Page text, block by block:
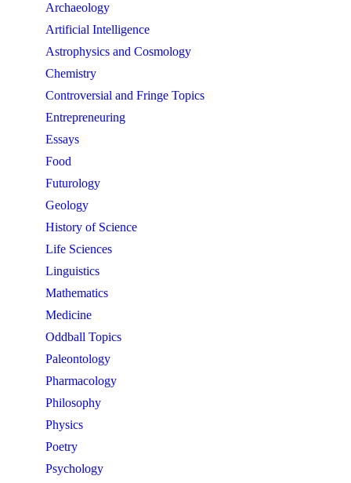
Archaeology
Artificial Intelligence
Astrophysics and Cosmology
Chemistry
Controversial and Fringe Topics
Entrepreneuring
Essays
Food
Futurology
Geology
History of Science
Life Sciences
Linguistics
Mathematics
Medicine
Oddball Topics
Paleontology
Pharmacology
Philosophy
Physics
Poetry
Psychology